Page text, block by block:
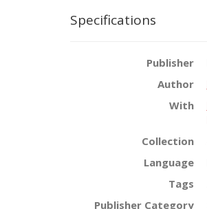
Specifications
Publisher
Author
With
Collection
Language
Tags
Publisher Category